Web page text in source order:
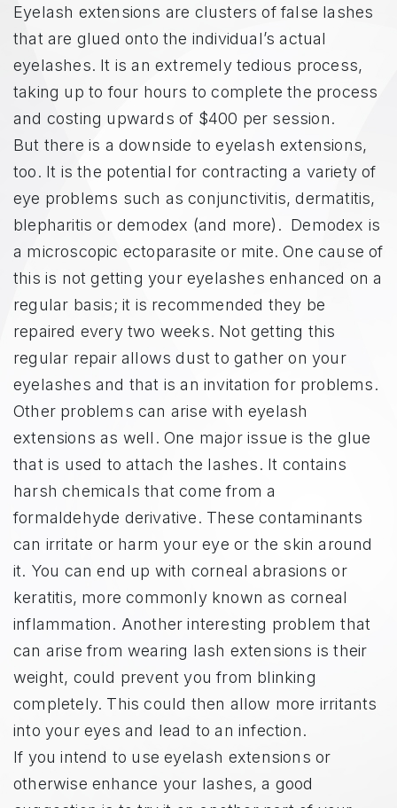
Eyelash extensions are clusters of false lashes
that are glued onto the individual’s actual
eyelashes. It is an extremely tedious process,
taking up to four hours to complete the process
and costing upwards of $400 per session.
But there is a downside to eyelash extensions,
too. It is the potential for contracting a variety of
eye problems such as conjunctivitis, dermatitis,
blepharitis or demodex (and more). Demodex is
a microscopic ectoparasite or mite. One cause of
this is not getting your eyelashes enhanced on a
regular basis; it is recommended they be
repaired every two weeks. Not getting this
regular repair allows dust to gather on your
eyelashes and that is an invitation for problems.
Other problems can arise with eyelash
extensions as well. One major issue is the glue
that is used to attach the lashes. It contains
harsh chemicals that come from a
formaldehyde derivative. These contaminants
can irritate or harm your eye or the skin around
it. You can end up with corneal abrasions or
keratitis, more commonly known as corneal
inflammation. Another interesting problem that
can arise from wearing lash extensions is their
weight, could prevent you from blinking
completely. This could then allow more irritants
into your eyes and lead to an infection.
If you intend to use eyelash extensions or
otherwise enhance your lashes, a good